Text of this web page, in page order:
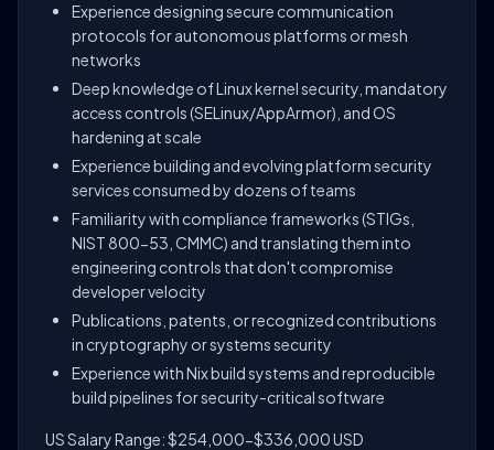
Experience designing secure communication
protocols for autonomous platforms or mesh
networks
Deep knowledge of Linux kernel security, mandatory
access controls (SELinux/AppArmor), and OS
hardening at scale
Experience building and evolving platform security
services consumed by dozens of teams
Familiarity with compliance frameworks (STIGs,
NIST 800-53, CMMC) and translating them into
engineering controls that don't compromise
developer velocity
Publications, patents, or recognized contributions
in cryptography or systems security
Experience with Nix build systems and reproducible
build pipelines for security-critical software
US Salary Range: $254,000-$336,000 USD